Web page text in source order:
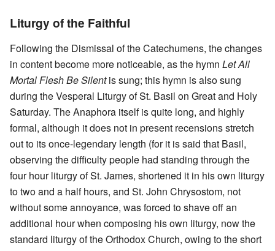
Liturgy of the Faithful
Following the Dismissal of the Catechumens, the changes
in content become more noticeable, as the hymn Let All
Mortal Flesh Be Silentis sung; this hymn is also sung
during the Vesperal Liturgy of St. Basil on Great and Holy
Saturday. The Anaphora itself is quite long, and highly
formal, although it does not in present recensions stretch
out to its once-legendary length (for it is said that Basil,
observing the difficulty people had standing through the
four hour liturgy of St. James, shortened it in his own liturgy
to two and a half hours, and St. John Chrysostom, not
without some annoyance, was forced to shave off an
additional hour when composing his own liturgy, now the
standard liturgy of the Orthodox Church, owing to the short